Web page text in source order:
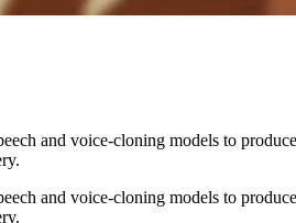
and voice-cloning models to
and voice-cloning models to